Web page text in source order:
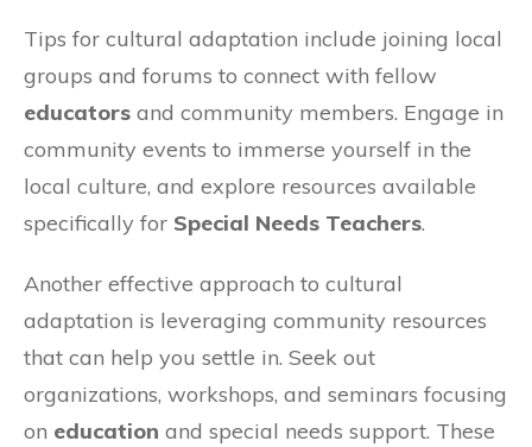
Tips for cultural adaptation include joining local
groups and forums to connect with fellow
educators and community members. Engage in
community events to immerse yourself in the
local culture, and explore resources available
specifically for Special Needs Teachers.
Another effective approach to cultural
adaptation is leveraging community resources
that can help you settle in. Seek out
organizations, workshops, and seminars focusing
on education and special needs support. These